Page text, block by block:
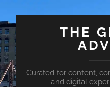
THE
Curated for content,
and digital